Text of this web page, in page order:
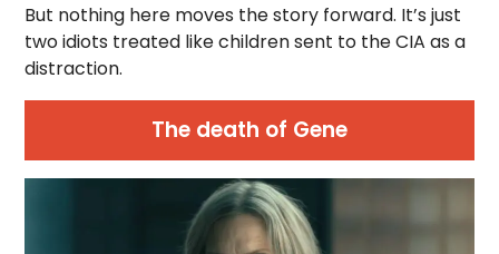
But nothing here moves the story forward. It’s just
two idiots treated like children sent to the CIA as a
distraction.
The death of Gene